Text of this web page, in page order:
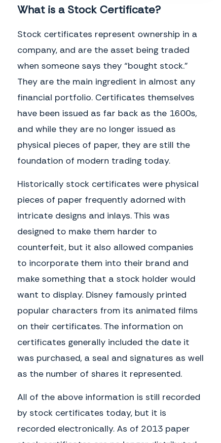
This page intentionally left blank.
WHAT IS A STOCK CERTIFICATE?
Stock Certificate is a legal document
that proves and records ownership of a
certain number of shares or stocks in a
corporation.
used when an accident like a car wreck
occurred. Instead of going through an
to settle the dispute out of court.
following basic elements:
· Name of the Corporation
· State of Incorporation
· Date Incorporated
the stock
· Where the company was incorporated
· How many shares of stock and their
value
Here are some other useful details a
· Corporate Seal: some states
· Number and Class of Shares Issued
· Registered Number of Certificate
· Date Certificate Issued
· Corporate Seal
COMMON SITUATIONS
A Certificate of Stock is often provided to
What is a Stock Certificate?
Stock certificates represent ownership in a
company, and are the asset being traded
when someone says they “bought stock.”
They are the main ingredient in almost any
financial portfolio. Certificates themselves
have been issued as far back as the 1600s,
and while they are no longer issued as
physical pieces of paper, they are still the
foundation of modern trading today.
Historically stock certificates were physical
pieces of paper frequently adorned with
intricate designs and inlays. This was
designed to make them harder to
counterfeit, but it also allowed companies
to incorporate them into their brand and
make something that a stock holder would
want to display. Disney famously printed
popular characters from its animated films
on their certificates. The information on
certificates generally included the date it
was purchased, a seal and signatures as well
as the number of shares it represented.
All of the above information is still recorded
by stock certificates today, but it is
recorded electronically. As of 2013 paper